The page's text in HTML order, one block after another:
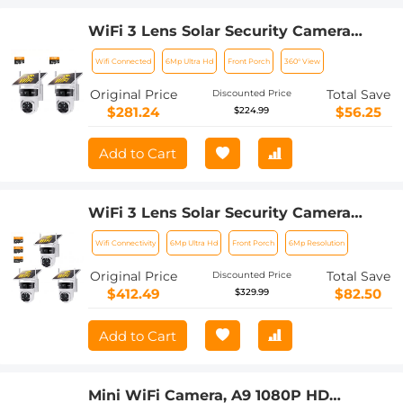
WiFi 3 Lens Solar Security Camera
Wireless Outdoor, 6MP Full HD Video,
360° View Pan/Tilt Home Security
Camera with Color Night Vision, Easy
to Install, PIR Alarm, 2pcs, Kentfaith
Wifi Connected 6Mp Ultra Hd Front Porch 360° View
Original Price
$281.24
Discounted Price
$224.99
Total Save
$56.25
Add to Cart
WiFi 3 Lens Solar Security Camera
Wireless Outdoor, 6MP Full HD Video,
360° View Pan/Tilt Home Security
Camera with Color Night Vision, Easy
to Install, PIR Alarm, 3pcs, Kentfaith
Wifi Connectivity 6Mp Ultra Hd Front Porch 6Mp Resolution
Original Price
$412.49
Discounted Price
$329.99
Total Save
$82.50
Add to Cart
Mini WiFi Camera, A9 1080P HD